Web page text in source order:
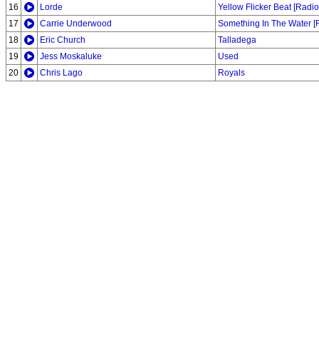
16
Lorde
Yellow Flicker Beat
17
Carrie Underwood
Something In The Water
18
Eric Church
Talladega
19
Jess Moskaluke
Used
20
Chris Lago Royals